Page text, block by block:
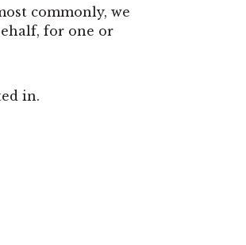
commonly, we
for one or
in.